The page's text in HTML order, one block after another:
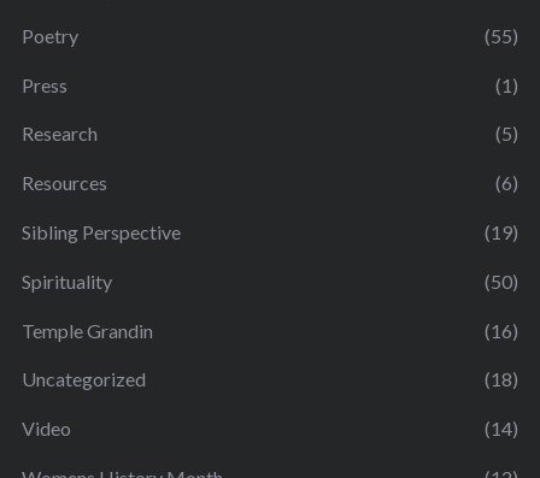
Poetry (55)
Press (1)
Research (5)
Resources (6)
Sibling Perspective (19)
Spirituality (50)
Temple Grandin (16)
Uncategorized (18)
Video (14)